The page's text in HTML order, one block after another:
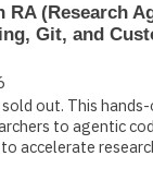
RA (Research
Git, and
out. This
to agentic
to accelerate